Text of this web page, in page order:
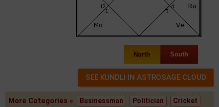
North South
More Categories » Businessman Politician Cricket